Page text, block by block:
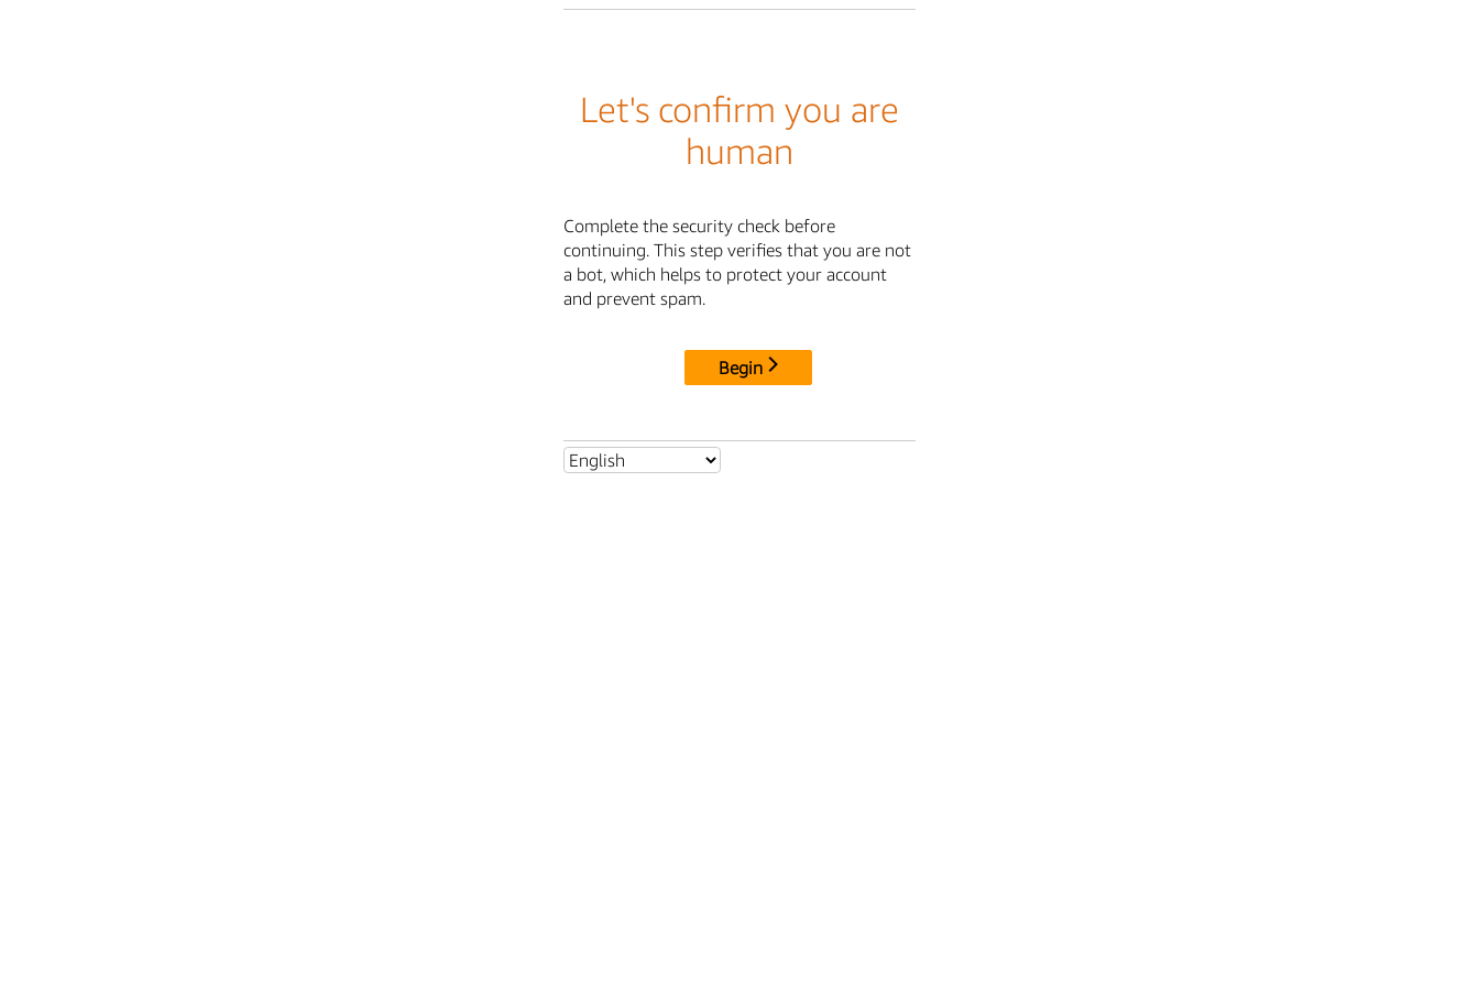
Let's confirm you are
human
Complete the security check before
continuing. This step verifies that you are not
a bot, which helps to protect your account
and prevent spam.
Begin